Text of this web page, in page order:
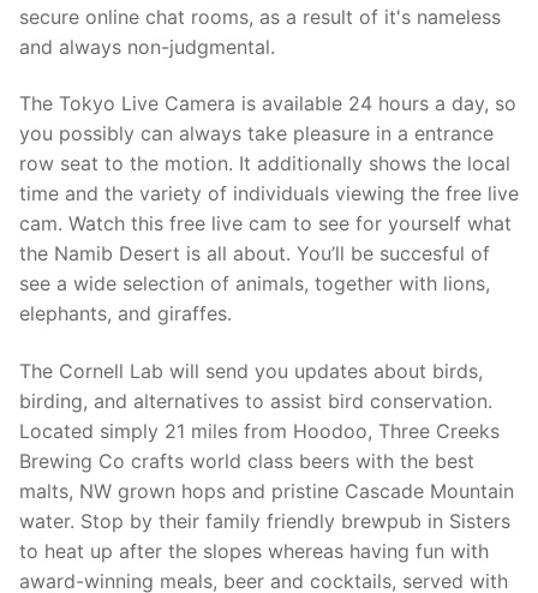
secure online chat rooms, as a result of it's nameless
and always non-judgmental.
The Tokyo Live Camera is available 24 hours a day, so
you possibly can always take pleasure in a entrance
row seat to the motion. It additionally shows the local
time and the variety of individuals viewing the free live
cam. Watch this free live cam to see for yourself what
the Namib Desert is all about. You’ll be succesful of
see a wide selection of animals, together with lions,
elephants, and giraffes.
The Cornell Lab will send you updates about birds,
birding, and alternatives to assist bird conservation.
Located simply 21 miles from Hoodoo, Three Creeks
Brewing Co crafts world class beers with the best
malts, NW grown hops and pristine Cascade Mountain
water. Stop by their family friendly brewpub in Sisters
to heat up after the slopes whereas having fun with
award-winning meals, beer and cocktails, served with